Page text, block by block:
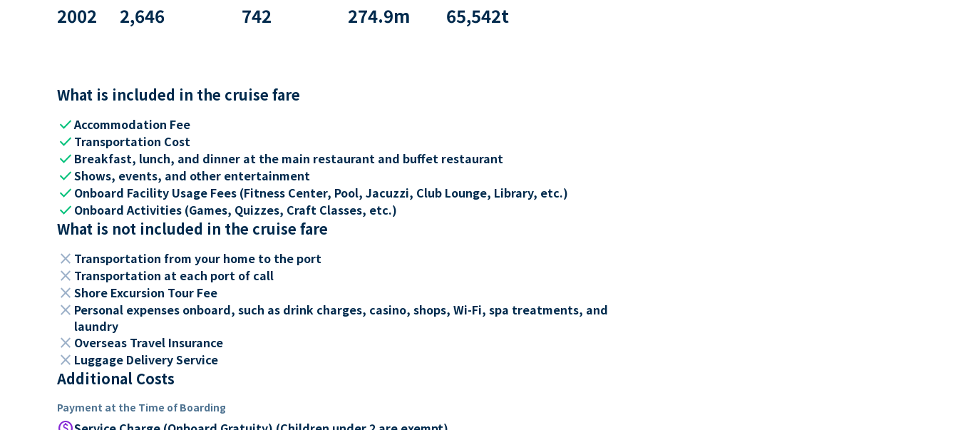
2002 2,646 742 274.9m 65,542t
What is included in the cruise fare
checkAccommodation Fee
check Transportation Cost
check Breakfast, lunch, and dinner at the main restaurant and buffet restaurant
checkShows, events, and other entertainment
check Onboard Facility Usage Fees (Fitness Center, Pool, Jacuzzi, Club Lounge, Library, etc.)
check Onboard Activities (Games, Quizzes, Craft Classes, etc.)
What is not included in the cruise fare
close Transportation from your home to the port
close Transportation at each port of call
close Shore Excursion Tour Fee
close Personal expenses onboard, such as drink charges, casino, shops, Wi-Fi, spa treatments, and
laundry
close Overseas Travel Insurance
close Luggage Delivery Service
Additional Costs
Payment at the Time of Boarding